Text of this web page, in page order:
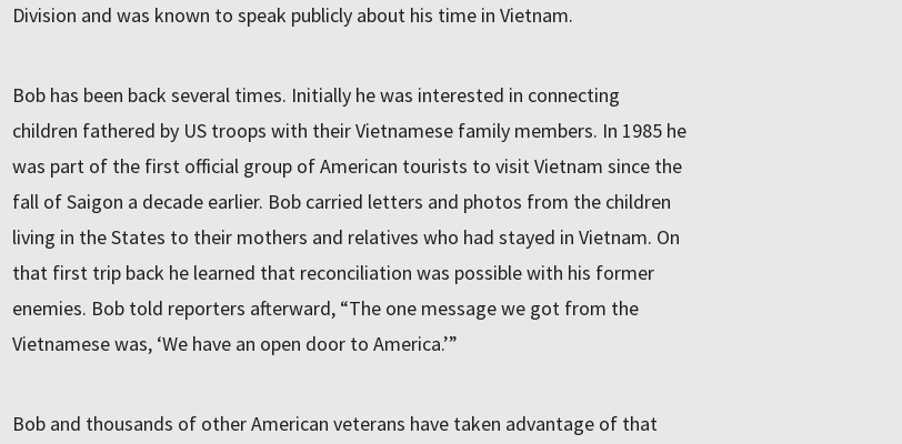
Division and was known to speak publicly about his time in Vietnam.
Bob has been back several times. Initially he was interested in connecting
children fathered by US troops with their Vietnamese family members. In 1985 he
was part of the first official group of American tourists to visit Vietnam since the
fall of Saigon a decade earlier. Bob carried letters and photos from the children
living in the States to their mothers and relatives who had stayed in Vietnam. On
that first trip back he learned that reconciliation was possible with his former
enemies. Bob told reporters afterward, “The one message we got from the
Vietnamese was, ‘We have an open door to America.’”
Bob and thousands of other American veterans have taken advantage of that